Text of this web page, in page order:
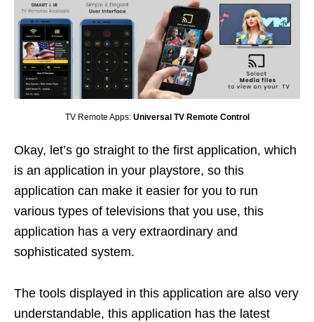
TV Remote Apps: Universal TV Remote Control
Okay, let’s go straight to the first application, which
is an application in your playstore, so this
application can make it easier for you to run
various types of televisions that you use, this
application has a very extraordinary and
sophisticated system.
The tools displayed in this application are also very
understandable, this application has the latest